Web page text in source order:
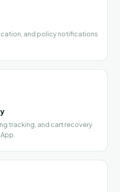
and policy notifications
tracking, and cart recovery